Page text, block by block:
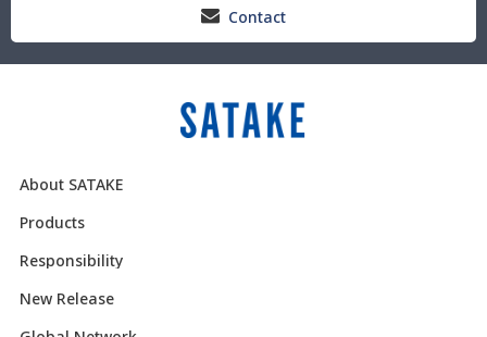
Contact
About SATAKE
Products
Responsibility
New Release